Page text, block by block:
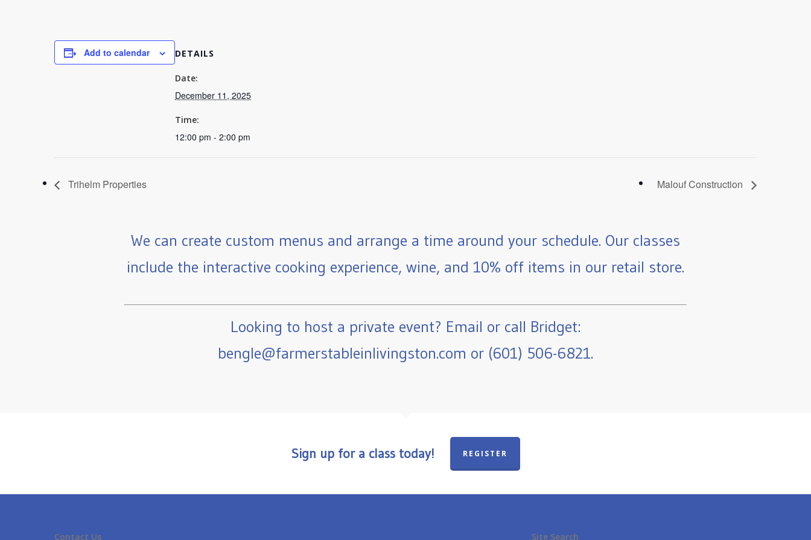
Add to calendar DETAILS
Date:
December 11, 2025
Time:
12:00 pm - 2:00 pm
Trihelm Properties Malouf Construction
We can create custom menus and arrange a time around your schedule. Our classes
include the interactive cooking experience, wine, and 10% off items in our retail store.
Looking to host a private event? Email or call Bridget:
bengle@farmerstableinlivingston.com or (601) 506-6821.
Sign up for a class today! REGISTER
Contact Us Site Search